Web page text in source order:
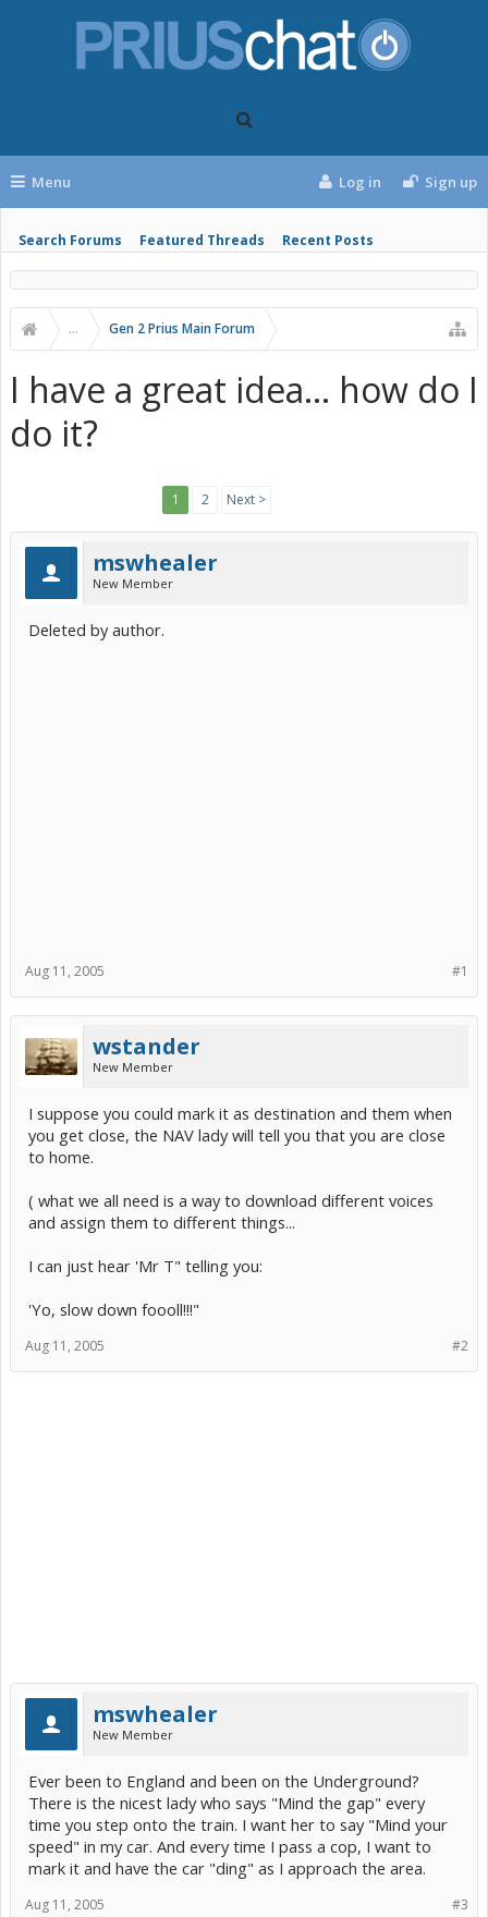
Menu
Search Forums Featured Threads Recent Posts
Log in Sign up
... Gen 2 Prius Main Forum
I have a great idea... how do I
do it?
1 2 Next >
mswhealer
New Member
Deleted by author.
#1
Aug 11, 2005
wstander
New Member
I suppose you could mark it as destination and them when
you get close, the NAV lady will tell you that you are close
to home.
( what we all need is a way to download different voices
and assign them to different things...
I can just hear 'Mr T" telling you:
'Yo, slow down foooll!!!"
#2
Aug 11, 2005
mswhealer
New Member
Ever been to England and been on the Underground?
There is the nicest lady who says "Mind the gap" every
time you step onto the train. I want her to say "Mind your
speed" in my car. And every time I pass a cop, I want to
mark it and have the car "ding" as I approach the area.
#3
Aug 11, 2005